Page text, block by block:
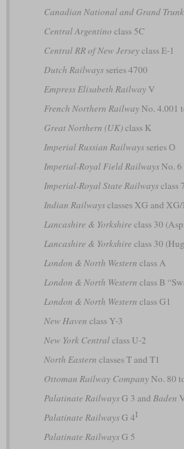
Canadian National and Grand Trunk
Central Argentino class 5C
Central RR of New Jerseyclass E-1
Dutch Railwaysseries 4700
Empress Elisabeth RailwayV
French Northern RailwayNo. 4.001
Great Northern (UK)class K
Imperial Russian Railwaysseries О
Imperial-Royal Field RailwaysNo. 6
Imperial-Royal State Railwaysclass
Indian Railwaysclasses XG and
Lancashire & Yorkshire class 30
Lancashire & Yorkshire class 30
London & North Western class A
London & North Western class B
London & North Western class G1
New Haven class Y-3
New York Centralclass U-2
North Eastern classes T and T1
Ottoman Railway CompanyNo. 80
Palatinate RailwaysG 3 and Baden
Palatinate RailwaysG 4I
Palatinate RailwaysG 5